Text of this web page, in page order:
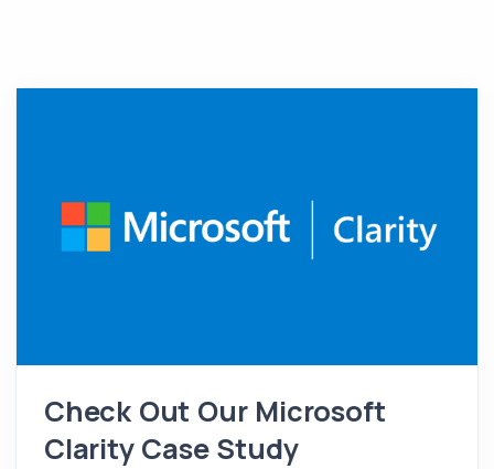
Check Out Our Microsoft
Clarity Case Study